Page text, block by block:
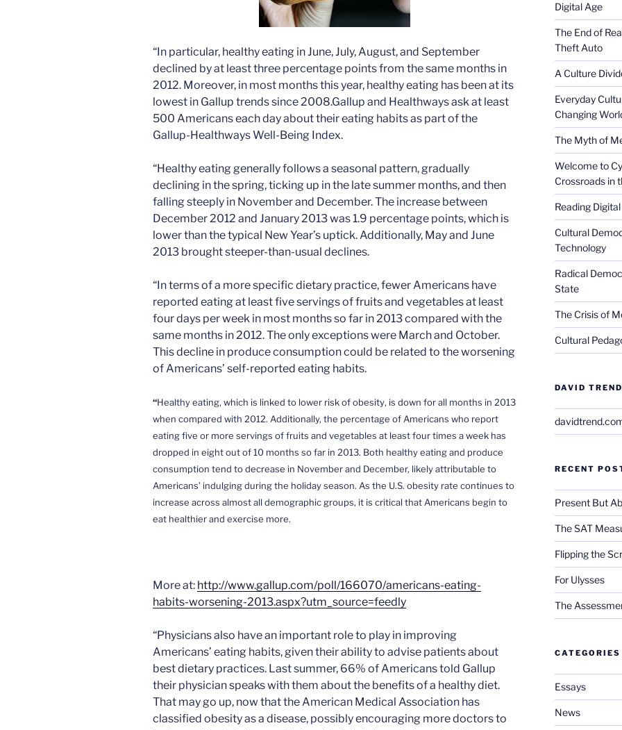
“In particular, healthy eating in June, July, August, and September
declined by at least three percentage points from the same months in
2012. Moreover, in most months this year, healthy eating has been at its
lowest in Gallup trends since 2008.Gallup and Healthways ask at least
500 Americans each day about their eating habits as part of the
Gallup-Healthways Well-Being Index.
“Healthy eating generally follows a seasonal pattern, gradually
declining in the spring, ticking up in the late summer months, and then
falling steeply in November and December. The increase between
December 2012 and January 2013 was 1.9 percentage points, which is
lower than the typical New Year’s uptick. Additionally, May and June
2013 brought steeper-than-usual declines.
“In terms of a more specific dietary practice, fewer Americans have
reported eating at least five servings of fruits and vegetables at least
four days per week in most months so far in 2013 compared with the
same months in 2012. The only exceptions were March and October.
This decline in produce consumption could be related to the worsening
of Americans’ self-reported eating habits.
“Healthy eating, which is linked to lower risk of obesity, is down for all months in 2013
when compared with 2012. Additionally, the percentage of Americans who report
eating five or more servings of fruits and vegetables at least four times a week has
dropped in eight out of 10 months so far in 2013. Both healthy eating and produce
consumption tend to decrease in November and December, likely attributable to
Americans’ indulging during the holiday season. As the U.S. obesity rate continues to
increase across almost all demographic groups, it is critical that Americans begin to
eat healthier and exercise more.
More at: http://www.gallup.com/poll/166070/americans-eating-
habits-worsening-2013.aspx?utm_source=feedly
“Physicians also have an important role to play in improving
Americans’ eating habits, given their ability to advise patients about
best dietary practices. Last summer, 66% of Americans told Gallup
their physician speaks with them about the benefits of a healthy diet.
That may go up, now that the American Medical Association has
classified obesity as a disease, possibly encouraging more doctors to
Digital Age
The End of
Theft Auto
A Culture
Everyday
Changing
The Myth of
Welcome to
Crossroads in
Reading
Cultural
Technology
Radical
State
The Crisis of
Cultural
DAVID
RECENT
Present But
The SAT
Flipping the
For Ulysses
The
CATEGORIES
Essays
News